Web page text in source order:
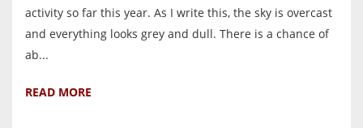
activity so far this year. As I write this, the sky is overcast
and everything looks grey and dull. There is a chance of
ab...
READ MORE